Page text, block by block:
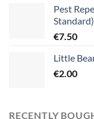
Pest
Standard)
€7.50
Little
€2.00
RECENTLY